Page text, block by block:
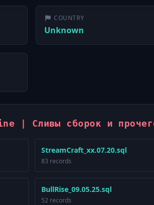
COUNTRY
Unknown
| Сливы сборок и
StreamCraft_xx.07.20.sql
83 records
BullRise_09.05.25.sql
52 records